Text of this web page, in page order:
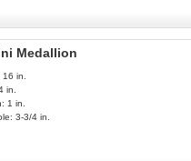
Medallion
16 in.
in.
1 in.
3-3/4 in.